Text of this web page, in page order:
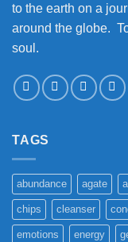
to the earth on a
around the globe.
soul.
TAGS
abundance agate
chips cleanser
emotions energy